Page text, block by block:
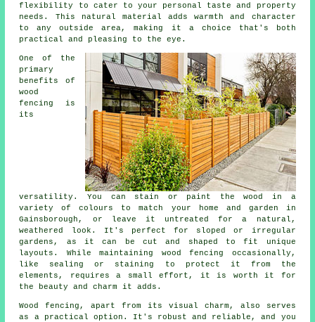
flexibility to cater to your personal taste and property
needs. This natural material adds warmth and character
to any outside area, making it a choice that's both
practical and pleasing to the eye.
One of the
primary
benefits of
wood
fencing is
its
versatility. You can stain or paint the wood in a
variety of colours to match your home and garden in
Gainsborough, or leave it untreated for a natural,
weathered look. It's perfect for sloped or irregular
gardens, as it can be cut and shaped to fit unique
layouts. While maintaining wood fencing occasionally,
like sealing or staining to protect it from the
elements, requires a small effort, it is worth it for
the beauty and charm it adds.
Wood fencing, apart from its visual charm, also serves
as a practical option. It's robust and reliable, and you